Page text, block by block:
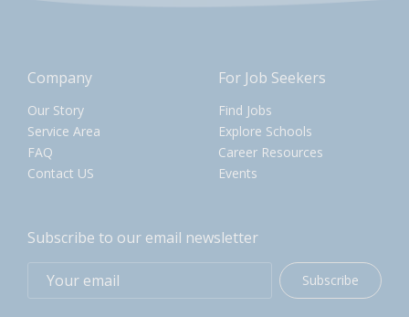
Company
Our Story
Service Area
FAQ
Contact US
For Job Seekers
Find Jobs
Explore Schools
Career Resources
Events
Subscribe to our email newsletter
Subscribe